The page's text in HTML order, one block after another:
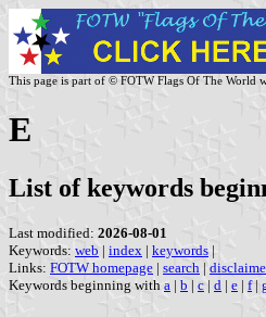
This page is part of © FOTW Flags Of The World
E
List of keywords
Last modified: 2026-08-01
Keywords: web | index | keywords |
Links: FOTW homepage | search |
Keywords beginning with a | b | c | d | e | f|